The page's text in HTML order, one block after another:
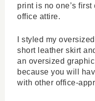
print is no one’s
office attire.
I styled my
short leather skirt
an oversized
because you will
with other office-